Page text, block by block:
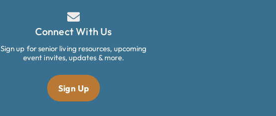
Connect With Us
Sign up for senior living resources, upcoming
event invites, updates & more.
Sign Up